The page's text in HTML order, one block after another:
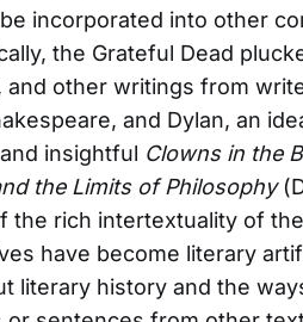
incorporated into other
the Grateful Dead
and other writings from
and Dylan, an
insightful Clowns in the
the Limits of Philosophy
the rich intertextuality of
have become literary
literary history and the